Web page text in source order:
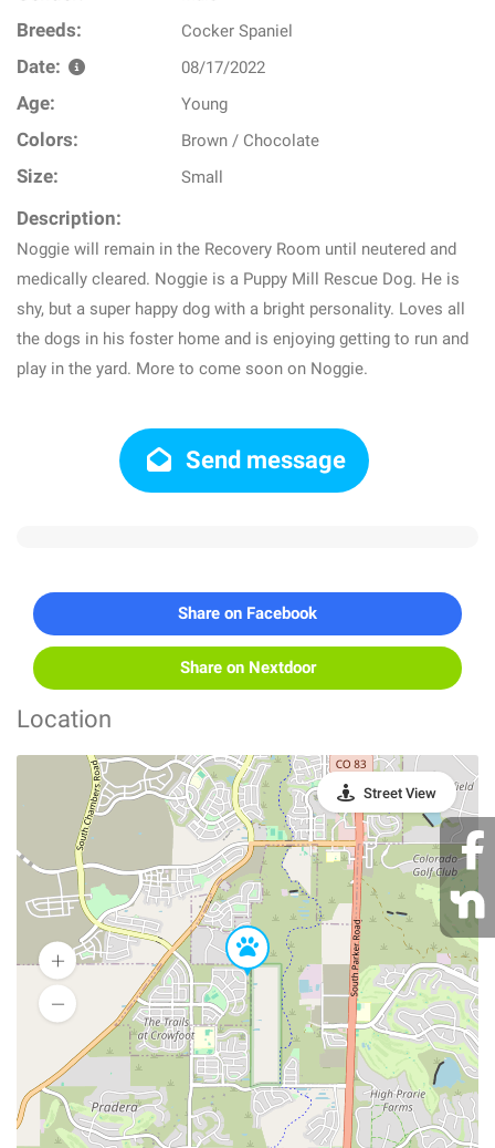
Breeds: Cocker Spaniel
Date: 08/17/2022
Age: Young
Colors: Brown / Chocolate
Size: Small
Description:
Noggie will remain in the Recovery Room until neutered and
medically cleared. Noggie is a Puppy Mill Rescue Dog. He is
shy, but a super happy dog with a bright personality. Loves all
the dogs in his foster home and is enjoying getting to run and
play in the yard. More to come soon on Noggie.
Send message
Share on Facebook
Share on Nextdoor
Location
Street View